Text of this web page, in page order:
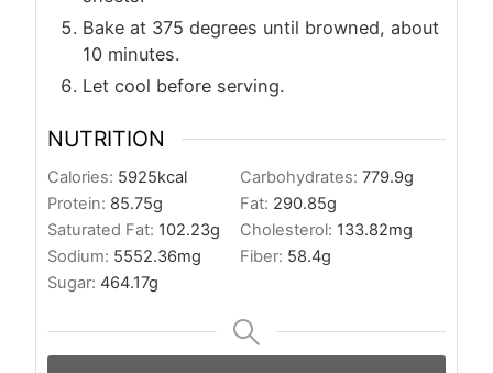
Bake at 375 degrees until browned, about
10 minutes.
Let cool before serving.
NUTRITION
Calories: 5925kcal Carbohydrates: 779.9g
Protein: 85.75g Fat: 290.85g
Saturated Fat: 102.23g Cholesterol: 133.82mg
Sodium: 5552.36mg Fiber: 58.4g
Sugar: 464.17g